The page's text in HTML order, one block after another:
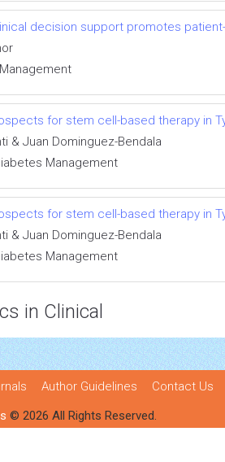
decision support promotes
for stem cell-based therapy in
& Juan Dominguez-Bendala
Management
for stem cell-based therapy in
& Juan Dominguez-Bendala
Management
in Clinical
Author Guidelines
Contact Us
© 2026 All Rights Reserved.